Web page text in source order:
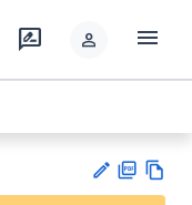
rate_review person menu